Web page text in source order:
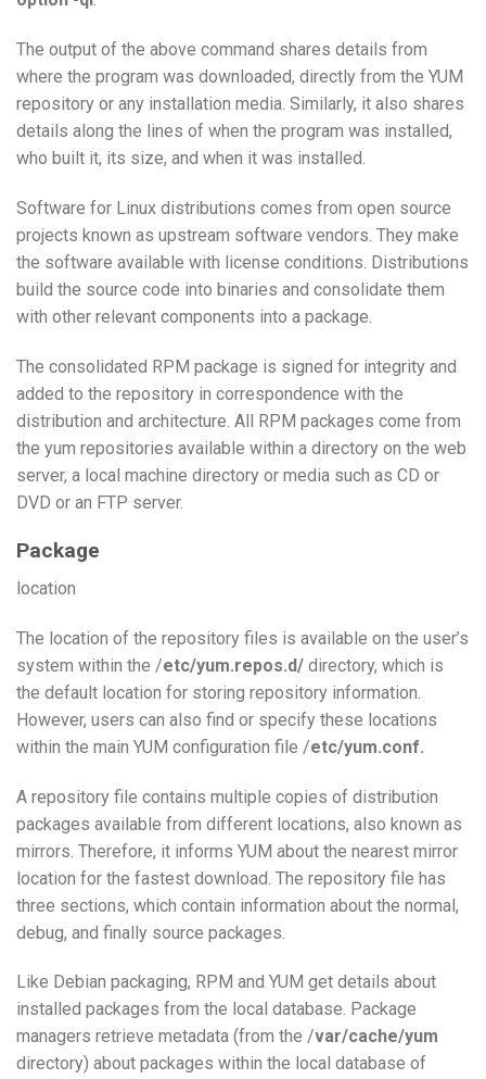
The output of the above command shares details from
where the program was downloaded, directly from the YUM
repository or any installation media. Similarly, it also shares
details along the lines of when the program was installed,
who built it, its size, and when it was installed.
Software for Linux distributions comes from open source
projects known as upstream software vendors. They make
the software available with license conditions. Distributions
build the source code into binaries and consolidate them
with other relevant components into a package.
The consolidated RPM package is signed for integrity and
added to the repository in correspondence with the
distribution and architecture. All RPM packages come from
the yum repositories available within a directory on the web
server, a local machine directory or media such as CD or
DVD or an FTP server.
Package
location
The location of the repository files is available on the user’s
system within the /etc/yum.repos.d/ directory, which is
the default location for storing repository information.
However, users can also find or specify these locations
within the main YUM configuration file /etc/yum.conf.
A repository file contains multiple copies of distribution
packages available from different locations, also known as
mirrors. Therefore, it informs YUM about the nearest mirror
location for the fastest download. The repository file has
three sections, which contain information about the normal,
debug, and finally source packages.
Like Debian packaging, RPM and YUM get details about
installed packages from the local database. Package
managers retrieve metadata (from the /var/cache/yum
directory) about packages within the local database of